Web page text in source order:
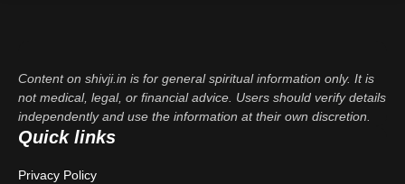
Content on shivji.in is for general spiritual information only. It is
not medical, legal, or financial advice. Users should verify details
independently and use the information at their own discretion.
Quick links
Privacy Policy